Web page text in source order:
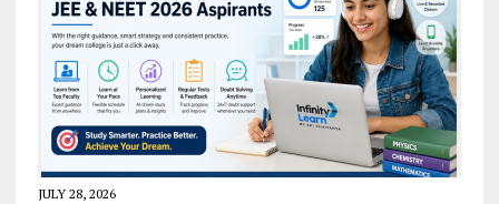
JULY 28, 2026